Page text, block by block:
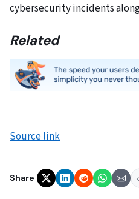
cybersecurity incidents
Related
Source link
Share